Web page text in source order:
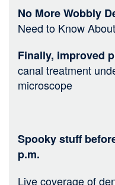
No More Wobbly
Need to Know
Finally, improved
canal treatment
microscope
Spooky stuff
p.m.
Live coverage of